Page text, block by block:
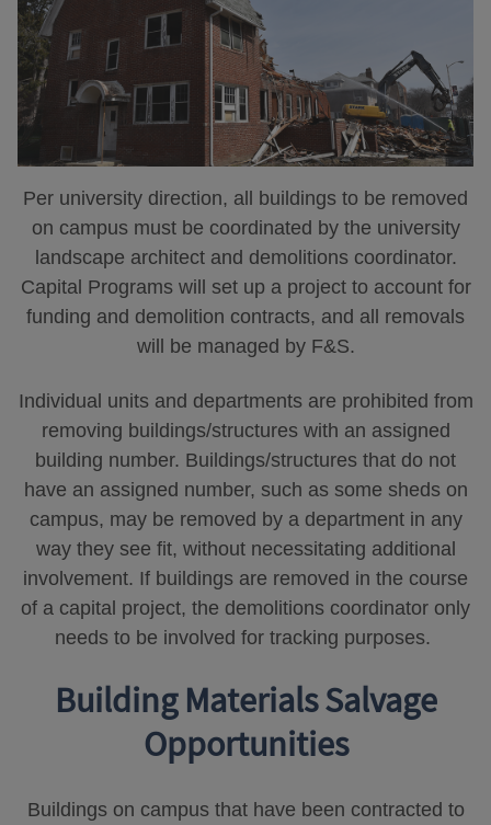
Per university direction, all buildings to be removed
on campus must be coordinated by the university
landscape architect and demolitions coordinator.
Capital Programs will set up a project to account for
funding and demolition contracts, and all removals
will be managed by F&S.
Individual units and departments are prohibited from
removing buildings/structures with an assigned
building number. Buildings/structures that do not
have an assigned number, such as some sheds on
campus, may be removed by a department in any
way they see fit, without necessitating additional
involvement. If buildings are removed in the course
of a capital project, the demolitions coordinator only
needs to be involved for tracking purposes.
Building Materials Salvage
Opportunities
Buildings on campus that have been contracted to